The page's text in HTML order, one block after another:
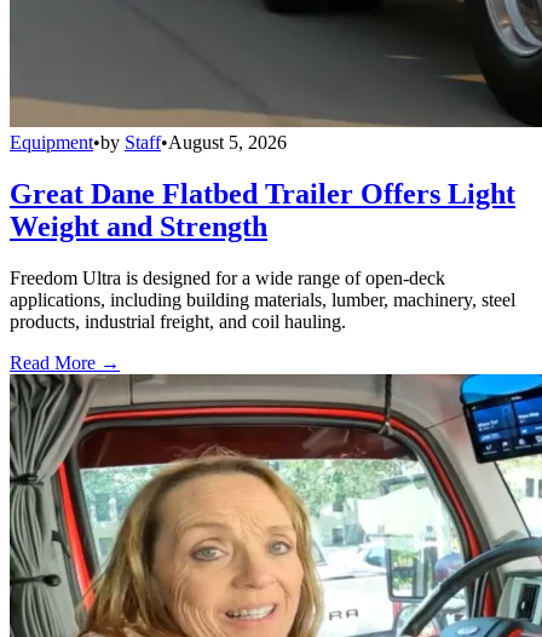
Equipment•by Staff•August 5, 2026
Great Dane Flatbed Trailer Offers Light
Weight and Strength
Freedom Ultra is designed for a wide range of open-deck
applications, including building materials, lumber, machinery, steel
products, industrial freight, and coil hauling.
Read More →